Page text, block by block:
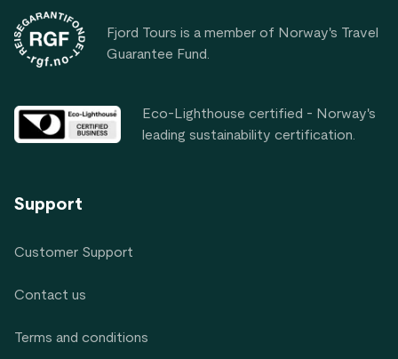
Fjord Tours is a member of Norway's Travel
Guarantee Fund.
Eco-Lighthouse certified - Norway's
leading sustainability certification.
Support
Customer Support
Contact us
Terms and conditions